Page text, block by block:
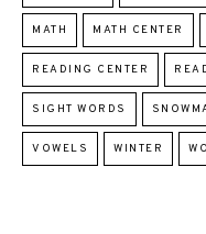
MATH MATH CENTER
READING CENTER
SIGHT WORDS
VOWELS WINTER